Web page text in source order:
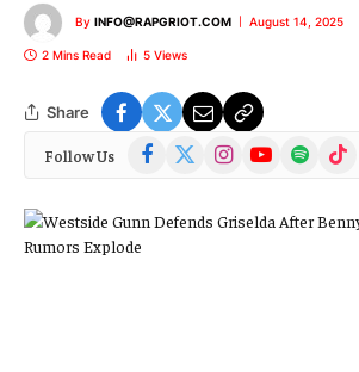
By INFO@RAPGRIOT.COM August 14, 2025
2 Mins Read 5 Views
Share
Follow Us Facebook
(Twitter)
InstagramYouTubeSpotify TikTok